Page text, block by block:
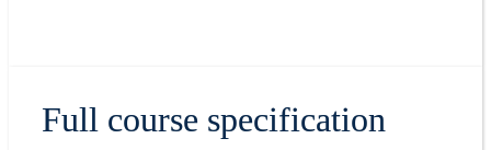
Full course specification